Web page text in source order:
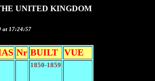
UNITED KINGDOM
at 17:24:57
Nr BUILT VUE
1850-1859